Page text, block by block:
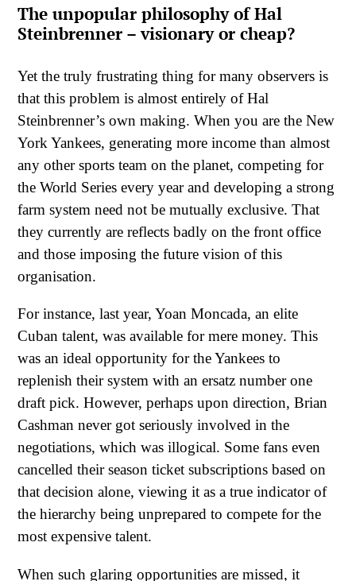
The unpopular philosophy of Hal
Steinbrenner – visionary or cheap?
Yet the truly frustrating thing for many observers is
that this problem is almost entirely of Hal
Steinbrenner’s own making. When you are the New
York Yankees, generating more income than almost
any other sports team on the planet, competing for
the World Series every year and developing a strong
farm system need not be mutually exclusive. That
they currently are reflects badly on the front office
and those imposing the future vision of this
organisation.
For instance, last year, Yoan Moncada, an elite
Cuban talent, was available for mere money. This
was an ideal opportunity for the Yankees to
replenish their system with an ersatz number one
draft pick. However, perhaps upon direction, Brian
Cashman never got seriously involved in the
negotiations, which was illogical. Some fans even
cancelled their season ticket subscriptions based on
that decision alone, viewing it as a true indicator of
the hierarchy being unprepared to compete for the
most expensive talent.
When such glaring opportunities are missed, it